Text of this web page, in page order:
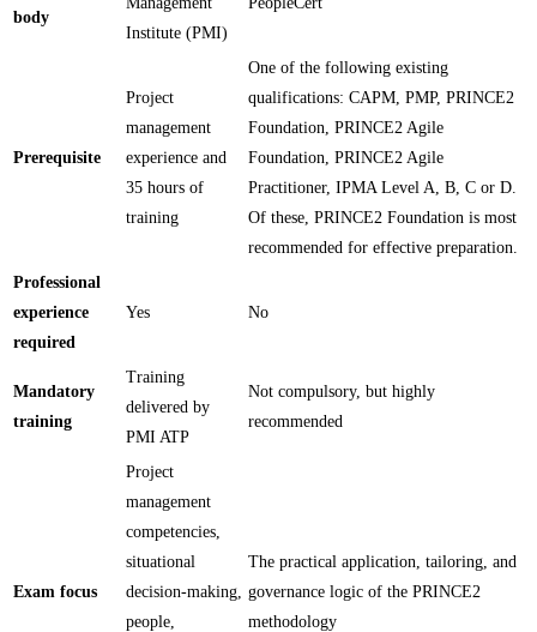
body
Institute (PMI)
Prerequisite
Project
management
experience and
35 hours of
training
One of the following existing
qualifications: CAPM, PMP, PRINCE2
Foundation, PRINCE2 Agile
Foundation, PRINCE2 Agile
Practitioner, IPMA Level A, B, C or D.
Of these, PRINCE2 Foundation is most
recommended for effective preparation.
Professional
experience
required
Yes No
Mandatory
training
Training
delivered by
PMI ATP
Not compulsory, but highly
recommended
Exam focus
Project
management
competencies,
situational
decision-making,
people,
The practical application, tailoring, and
governance logic of the PRINCE2
methodology